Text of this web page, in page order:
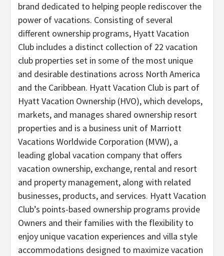
brand dedicated to helping people rediscover the
power of vacations. Consisting of several
different ownership programs, Hyatt Vacation
Club includes a distinct collection of 22 vacation
club properties set in some of the most unique
and desirable destinations across North America
and the Caribbean. Hyatt Vacation Club is part of
Hyatt Vacation Ownership (HVO), which develops,
markets, and manages shared ownership resort
properties and is a business unit of Marriott
Vacations Worldwide Corporation (MVW), a
leading global vacation company that offers
vacation ownership, exchange, rental and resort
and property management, along with related
businesses, products, and services. Hyatt Vacation
Club’s points-based ownership programs provide
Owners and their families with the flexibility to
enjoy unique vacation experiences and villa style
accommodations designed to maximize vacation